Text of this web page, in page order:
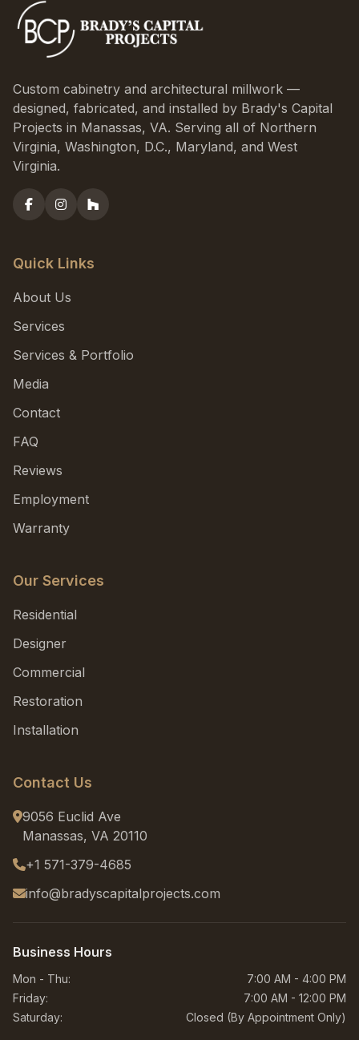
Custom cabinetry and architectural millwork —
designed, fabricated, and installed by Brady's Capital
Projects in Manassas, VA. Serving all of Northern
Virginia, Washington, D.C., Maryland, and West
Virginia.
Quick Links
About Us
Services
Services & Portfolio
Media
Contact
FAQ
Reviews
Employment
Warranty
Our Services
Residential
Designer
Commercial
Restoration
Installation
Contact Us
9056 Euclid Ave
Manassas, VA 20110
+1 571-379-4685
info@bradyscapitalprojects.com
Business Hours
Mon - Thu:
7:00 AM - 4:00 PM
Friday:
7:00 AM - 12:00 PM
Saturday:
Closed (By Appointment Only)